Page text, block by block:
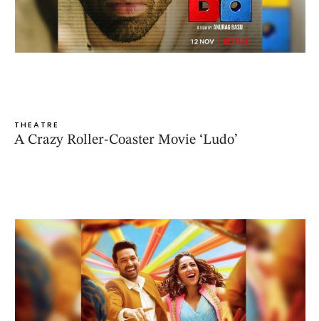
THEATRE
A Crazy Roller-Coaster Movie ‘Ludo’